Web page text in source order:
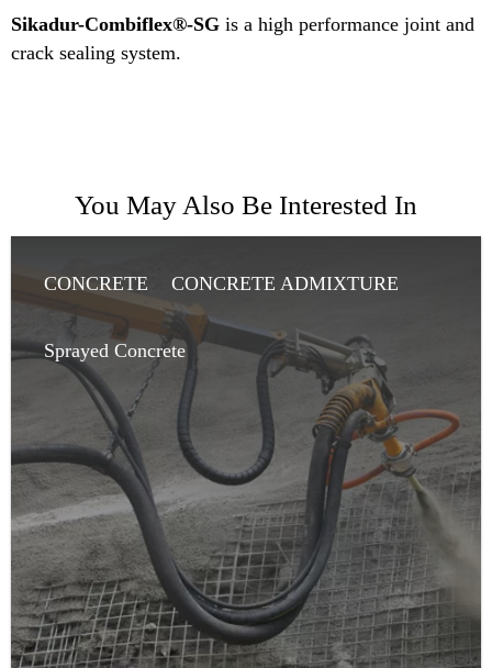
Sikadur-Combiflex®-SG is a high performance joint and
crack sealing system.
You May Also Be Interested In
CONCRETE
CONCRETE ADMIXTURE
SHOTCRETE
Sprayed Concrete